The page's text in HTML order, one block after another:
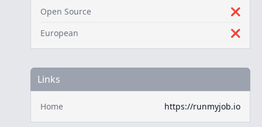
Open Source
❌
European
❌
Links
Home https://runmyjob.io